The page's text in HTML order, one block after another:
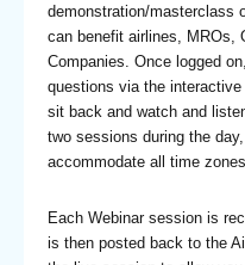
demonstration/masterclass
can benefit airlines, MROs,
Companies. Once logged
questions via the
sit back and watch and
two sessions during the
accommodate all time zones.
Each Webinar session is
is then posted back to the